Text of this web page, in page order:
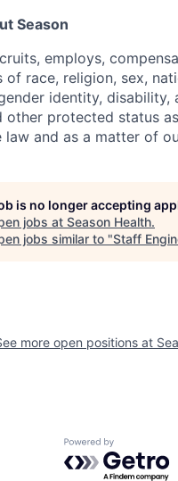
Season
employs,
of race, religion, sex,
identity, disability,
other protected status
law and as a matter of
is no longer accepting
jobs at Season Health.
jobs similar to "Staff
more open positions at
Powered by